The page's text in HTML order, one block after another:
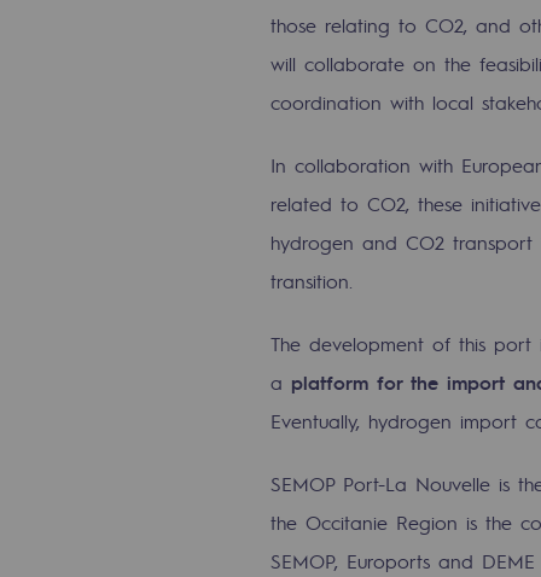
CH4, H2 and CO2 consultation
Educational space
Educational space
2050: a world of renewable, low-
Hydrogen Objective
CCUS zero CO2 objective
Biomethane Objective
those relating to CO2, and
will collaborate on the
coordination with local
In collaboration with
related to CO2, these
hydrogen and CO2 transport
transition.
The development of this port
a platform for the import
Eventually, hydrogen import
SEMOP Port-La Nouvelle is
the Occitanie Region is the
SEMOP, Euroports and